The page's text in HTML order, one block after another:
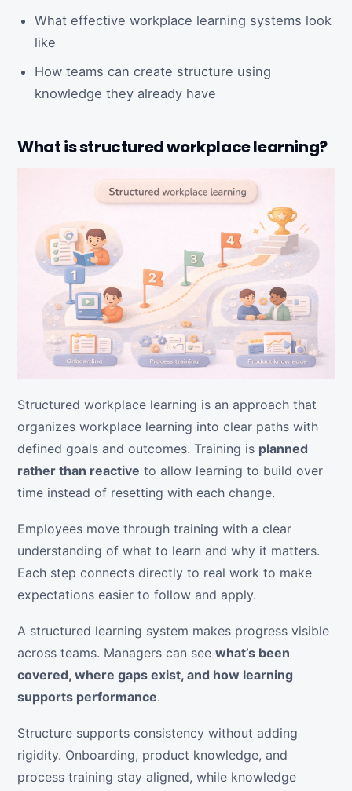
What effective workplace learning systems look
like
How teams can create structure using
knowledge they already have
What is structured workplace learning?
Structured workplace learning is an approach that
organizes workplace learning into clear paths with
defined goals and outcomes. Training is planned
rather than reactive to allow learning to build over
time instead of resetting with each change.
Employees move through training with a clear
understanding of what to learn and why it matters.
Each step connects directly to real work to make
expectations easier to follow and apply.
A structured learning system makes progress visible
across teams. Managers can see what’s been
covered, where gaps exist, and how learning
supports performance.
Structure supports consistency without adding
rigidity. Onboarding, product knowledge, and
process training stay aligned, while knowledge